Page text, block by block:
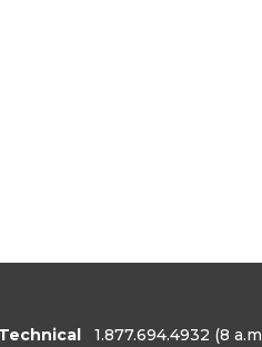
Technical
1.877.694.4932 (8